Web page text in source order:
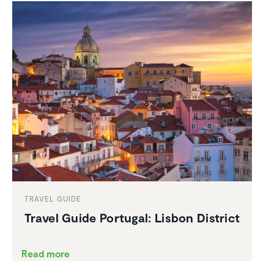
TRAVEL GUIDE
Travel Guide Portugal: Lisbon District
Read more